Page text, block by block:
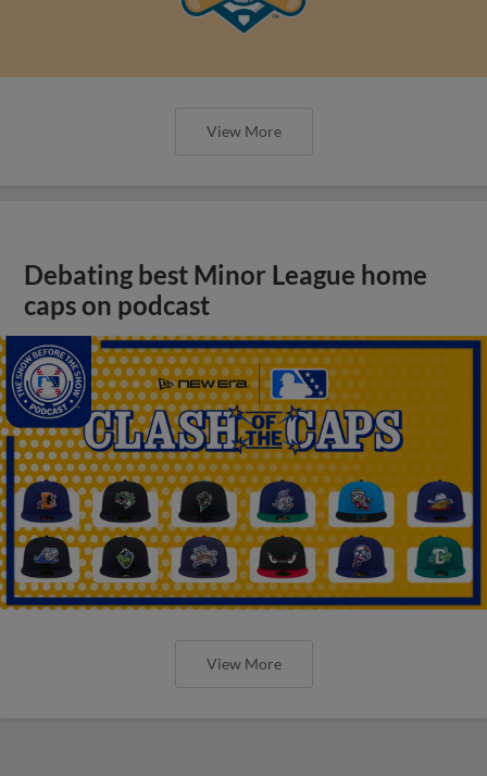
View More
Debating best Minor League home
caps on podcast
View More